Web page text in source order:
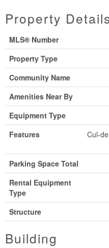
Property
MLS® Number
Property Type
Community Name
Amenities Near By
Equipment Type
Features
Cul-
Parking Space Total
Rental Equipment
Type
Structure
Building